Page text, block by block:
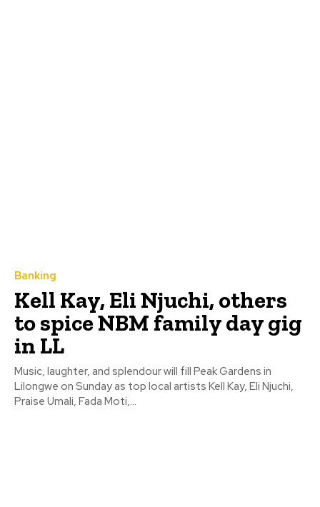
Banking
Kell Kay, Eli Njuchi, others
to spice NBM family day gig
in LL
Music, laughter, and splendour will fill Peak Gardens in
Lilongwe on Sunday as top local artists Kell Kay, Eli Njuchi,
Praise Umali, Fada Moti,...